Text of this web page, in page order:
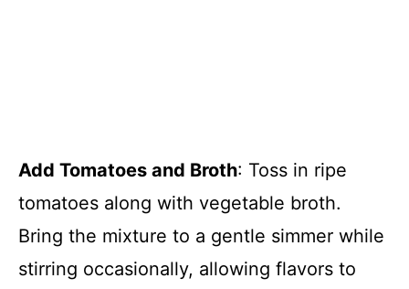
Add Tomatoes and Broth: Toss in ripe
tomatoes along with vegetable broth.
Bring the mixture to a gentle simmer while
stirring occasionally, allowing flavors to